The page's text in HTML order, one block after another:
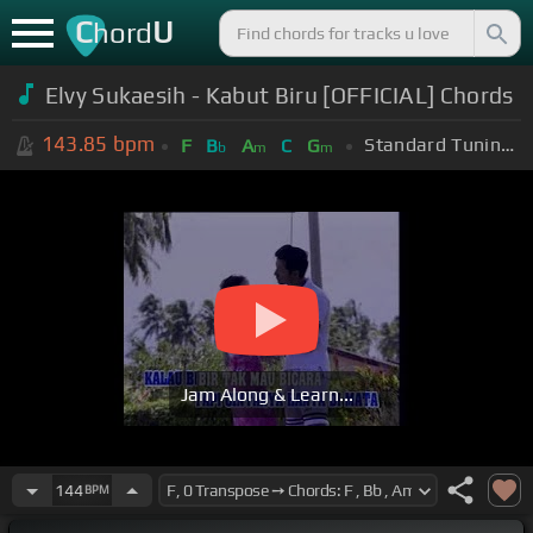
ChordU
Elvy Sukaesih - Kabut Biru [OFFICIAL] Chords
143.85 bpm F Bb Am C Gm Standard Tuning (EADGBE)
Jam Along & Learn...
144BPM